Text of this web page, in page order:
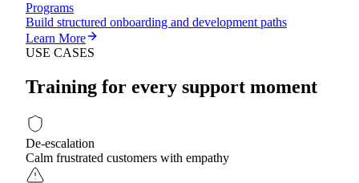
Programs
Build structured onboarding and development paths
Learn More
USE CASES
Training for every support moment
De-escalation
Calm frustrated customers with empathy